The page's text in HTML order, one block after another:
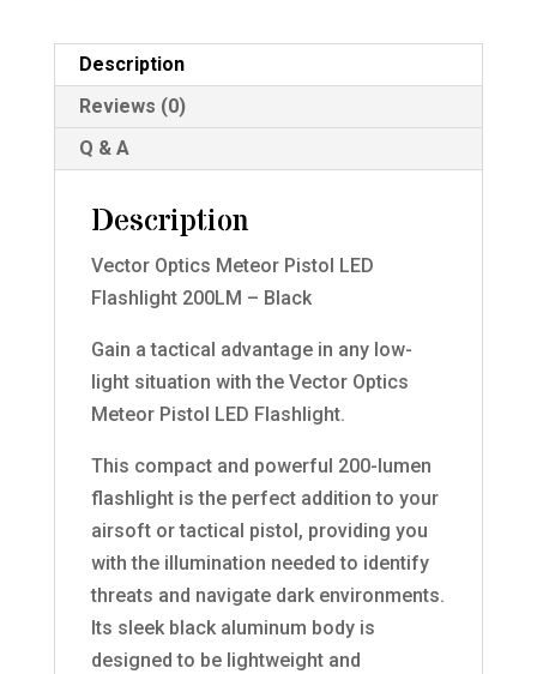
Description
Reviews (0)
Q & A
Description
Vector Optics Meteor Pistol LED
Flashlight 200LM – Black
Gain a tactical advantage in any low-
light situation with the Vector Optics
Meteor Pistol LED Flashlight.
This compact and powerful 200-lumen
flashlight is the perfect addition to your
airsoft or tactical pistol, providing you
with the illumination needed to identify
threats and navigate dark environments.
Its sleek black aluminum body is
designed to be lightweight and